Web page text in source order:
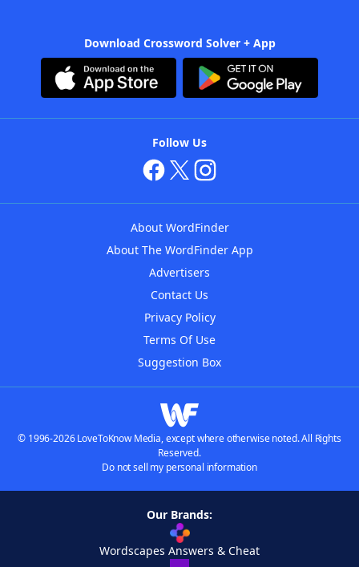
Download Crossword Solver + App
Follow Us
About WordFinder
About The WordFinder App
Advertisers
Contact Us
Privacy Policy
Terms Of Use
Suggestion Box
© 1996-2026 LoveToKnow Media, except where otherwise noted. All Rights
Reserved.
Do not sell my personal information
Our Brands:
Wordscapes Answers & Cheat